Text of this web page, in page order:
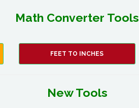
Math Converter Tools
FEET TO INCHES
New Tools